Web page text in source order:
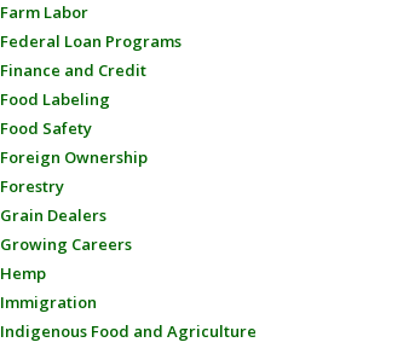
Farm Labor
Federal Loan Programs
Finance and Credit
Food Labeling
Food Safety
Foreign Ownership
Forestry
Grain Dealers
Growing Careers
Hemp
Immigration
Indigenous Food and Agriculture